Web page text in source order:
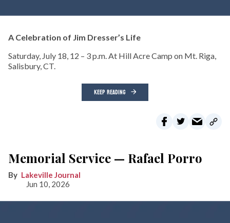
A Celebration of Jim Dresser’s Life
Saturday, July 18, 12 – 3 p.m. At Hill Acre Camp on Mt. Riga,
Salisbury, CT.
KEEP READING
Memorial Service — Rafael Porro
Lakeville Journal
Jun 10, 2026